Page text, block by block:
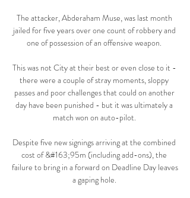
The attacker, Abderaham Muse, was last month
jailed for five years over one count of robbery and
one of possession of an offensive weapon.
This was not City at their best or even close to it -
there were a couple of stray moments, sloppy
passes and poor challenges that could on another
day have been punished - but it was ultimately a
match won on auto-pilot.
Despite five new signings arriving at the combined
cost of &#163;95m (including add-ons), the
failure to bring in a forward on Deadline Day leaves
a gaping hole.